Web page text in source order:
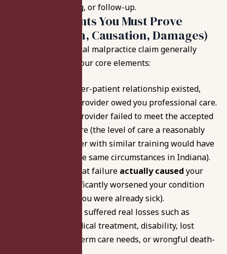
testing, monitoring, or follow-up.
The 4 Elements You Must Prove
(Duty, Breach, Causation, Damages)
In Indiana, a medical malpractice claim generally
requires proof of four core elements:
A provider-patient relationship existed,
meaning the provider owed you professional care.
The provider failed to meet the accepted
standard of care(the level of care a reasonably
careful provider with similar training would have
given under the same circumstances in Indiana).
That failure actually caused your
injury or significantly worsened your condition
(not just that you were already sick).
You suffered real losses such as
additional medical treatment, disability, lost
income, long-term care needs, or wrongful death-